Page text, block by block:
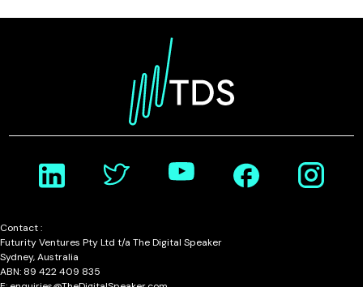
Contact :
Futurity Ventures Pty Ltd t/a The Digital Speaker
Sydney, Australia
ABN: 89 422 409 835